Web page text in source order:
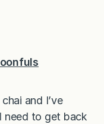
and I’ve
need to get back